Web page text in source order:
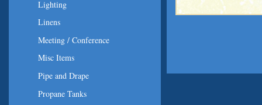
Lighting
Linens
Meeting / Conference
Misc Items
Pipe and Drape
Propane Tanks